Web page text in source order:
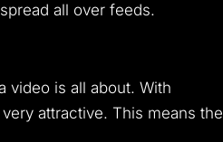
all over feeds.
video is all about. With
attractive. This means the